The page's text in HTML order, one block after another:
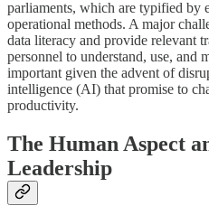
parliaments, which are typified by
operational methods. A major
data literacy and provide relevant
personnel to understand, use, and
important given the advent of
intelligence (AI) that promise to
productivity.
The Human Aspect
Leadership